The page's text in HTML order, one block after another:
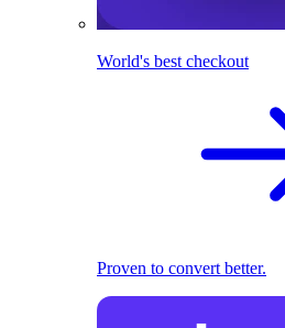
World's best checkout
Proven to convert better.